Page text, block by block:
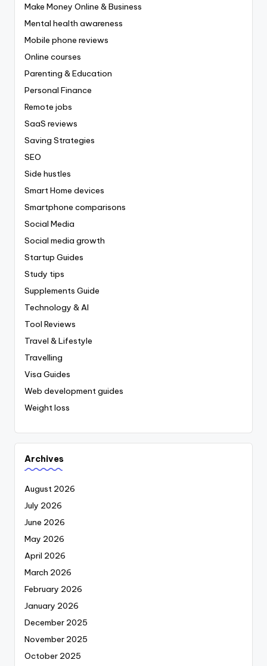
Make Money Online & Business
Mental health awareness
Mobile phone reviews
Online courses
Parenting & Education
Personal Finance
Remote jobs
SaaS reviews
Saving Strategies
SEO
Side hustles
Smart Home devices
Smartphone comparisons
Social Media
Social media growth
Startup Guides
Study tips
Supplements Guide
Technology & AI
Tool Reviews
Travel & Lifestyle
Travelling
Visa Guides
Web development guides
Weight loss
Archives
August 2026
July 2026
June 2026
May 2026
April 2026
March 2026
February 2026
January 2026
December 2025
November 2025
October 2025